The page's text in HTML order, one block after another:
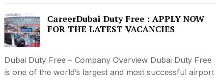
CareerDubai Duty Free : APPLY NOW
FOR THE LATEST VACANCIES
Dubai Duty Free – Company Overview Dubai Duty Free
is one of the world’s largest and most successful airport